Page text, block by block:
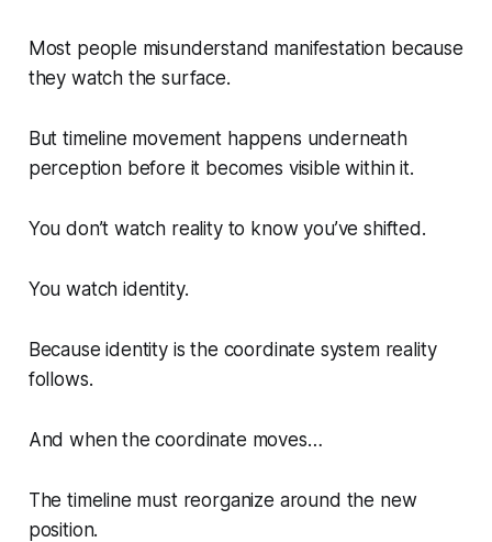
Most people misunderstand manifestation because
they watch the surface.
But timeline movement happens underneath
perception before it becomes visible within it.
You don’t watch reality to know you’ve shifted.
You watch identity.
Because identity is the coordinate system reality
follows.
And when the coordinate moves…
The timeline must reorganize around the new
position.